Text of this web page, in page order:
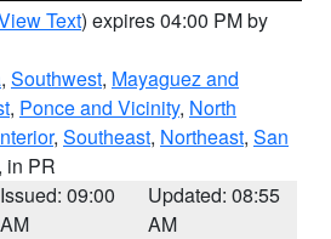
Text) expires 04:00 PM by
, Southwest, Mayaguez and
, Ponce and Vicinity, North
, Southeast, Northeast, San
in PR
Issued: 09:00
AM
Updated: 08:55
AM